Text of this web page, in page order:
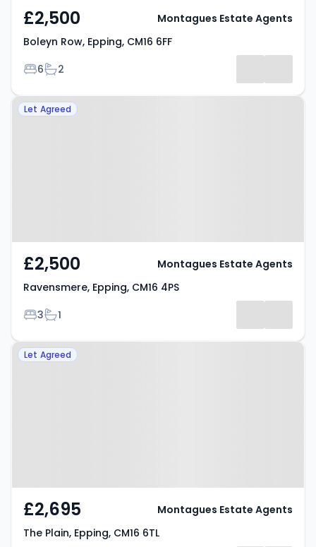
£2,500
Boleyn Row, Epping, CM16 6FF
Bedrooms
6Bathrooms
2
Montagues Estate Agents
Property at Ravensmere, Epping,
Let Agreed
£2,500
Ravensmere, Epping, CM16 4PS
Bedrooms
3Bathrooms
1
Montagues Estate Agents
Property at The Plain, Epping,
Let Agreed
£2,695
The Plain, Epping, CM16 6TL
Montagues Estate Agents